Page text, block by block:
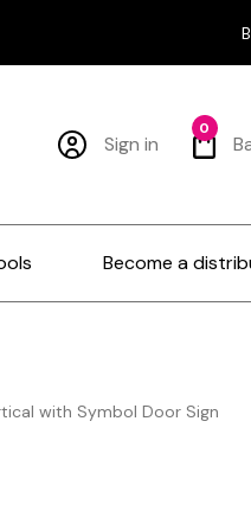
Sign in
0
Become a
with Symbol Door Sign